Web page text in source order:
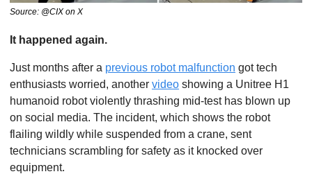
Source: @CIX on X
It happened again.
Just months after a previous robot malfunction got tech
enthusiasts worried, another video showing a Unitree H1
humanoid robot violently thrashing mid-test has blown up
on social media. The incident, which shows the robot
flailing wildly while suspended from a crane, sent
technicians scrambling for safety as it knocked over
equipment.